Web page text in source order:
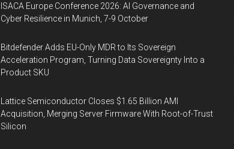
ISACA Europe Conference 2026: AI Governance and
Cyber Resilience in Munich, 7-9 October
Bitdefender Adds EU-Only MDR to Its Sovereign
Acceleration Program, Turning Data Sovereignty Into a
Product SKU
Lattice Semiconductor Closes $1.65 Billion AMI
Acquisition, Merging Server Firmware With Root-of-Trust
Silicon